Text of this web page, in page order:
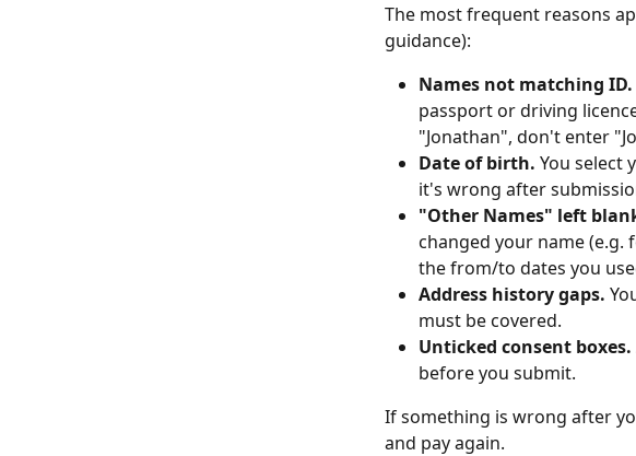
The most frequent reasons
guidance):
Names not matching ID.
passport or driving
"Jonathan", don't enter
Date of birth. You select
it's wrong after
"Other Names" left
changed your name
the from/to dates you
Address history gaps.
must be covered.
Unticked consent boxes.
before you submit.
If something is wrong after
and pay again.